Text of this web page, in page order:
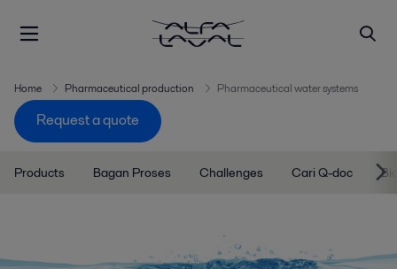
Home Pharmaceutical production Pharmaceutical water systems
Request a quote
Products Bagan Proses Challenges Cari Q-doc